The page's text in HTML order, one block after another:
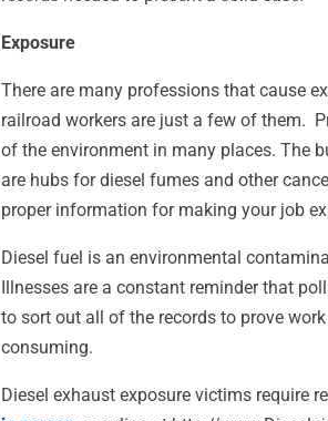
Exposure
There are many professions that cause
railroad workers are just a few of them.
of the environment in many places. The
are hubs for diesel fumes and other
proper information for making your job
Diesel fuel is an environmental
Illnesses are a constant reminder that
to sort out all of the records to prove
consuming.
Diesel exhaust exposure victims require